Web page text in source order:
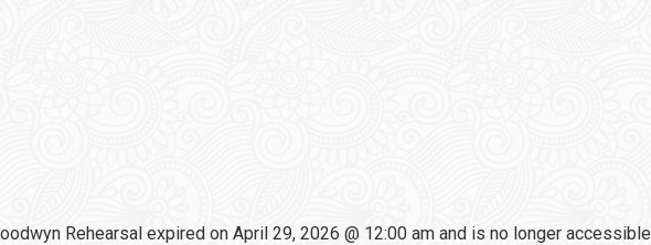
Rehearsal expired on April 29, 2026 @ 12:00 am and is no longer accessible